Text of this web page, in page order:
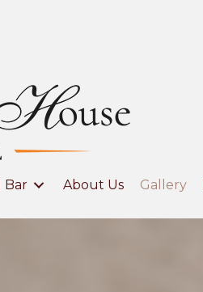
Bar About Us Gallery